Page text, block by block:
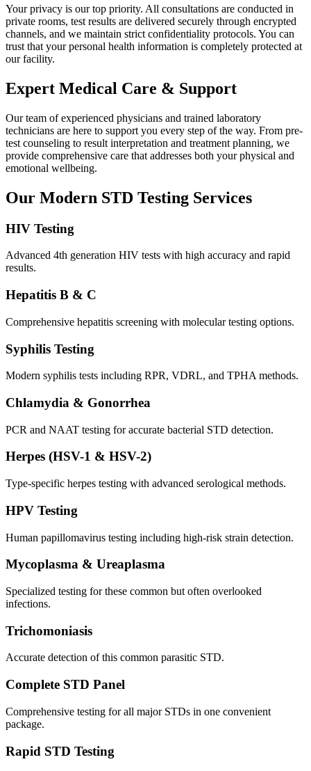
Your privacy is our top priority. All consultations are conducted in
private rooms, test results are delivered securely through encrypted
channels, and we maintain strict confidentiality protocols. You can
trust that your personal health information is completely protected at
our facility.
Expert Medical Care & Support
Our team of experienced physicians and trained laboratory
technicians are here to support you every step of the way. From pre-
test counseling to result interpretation and treatment planning, we
provide comprehensive care that addresses both your physical and
emotional wellbeing.
Our Modern STD Testing Services
HIV Testing
Advanced 4th generation HIV tests with high accuracy and rapid
results.
Hepatitis B & C
Comprehensive hepatitis screening with molecular testing options.
Syphilis Testing
Modern syphilis tests including RPR, VDRL, and TPHA methods.
Chlamydia & Gonorrhea
PCR and NAAT testing for accurate bacterial STD detection.
Herpes (HSV-1 & HSV-2)
Type-specific herpes testing with advanced serological methods.
HPV Testing
Human papillomavirus testing including high-risk strain detection.
Mycoplasma & Ureaplasma
Specialized testing for these common but often overlooked
infections.
Trichomoniasis
Accurate detection of this common parasitic STD.
Complete STD Panel
Comprehensive testing for all major STDs in one convenient
package.
Rapid STD Testing